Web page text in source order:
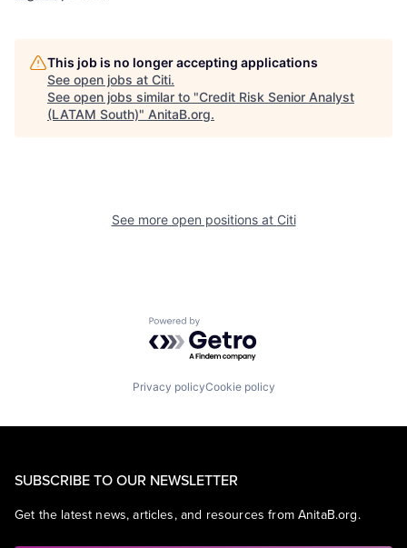
This job is no longer accepting applications
See open jobs at Citi.
See open jobs similar to "Credit Risk Senior Analyst
(LATAM South)" AnitaB.org.
See more open positions at Citi
Powered by Getro.com
Privacy policyCookie policy
SUBSCRIBE TO OUR NEWSLETTER
Get the latest news, articles, and resources from AnitaB.org.